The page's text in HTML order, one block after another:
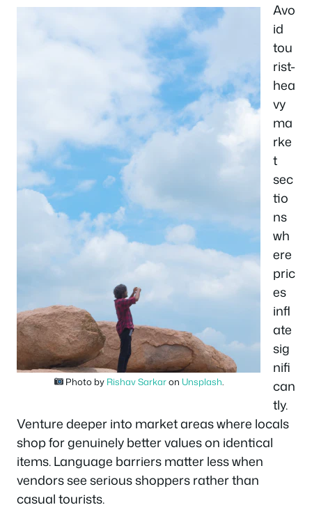
Photo by Rishav Sarkaron Unsplash.
Avo
id
tou
rist-
hea
vy
ma
rke
t
sec
tio
ns
wh
ere
pric
es
infl
ate
sig
nifi
can
tly.
Venture deeper into market areas where locals
shop for genuinely better values on identical
items. Language barriers matter less when
vendors see serious shoppers rather than
casual tourists.